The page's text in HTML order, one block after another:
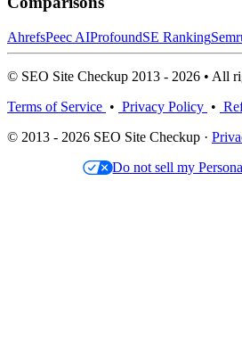
AhrefsPeec AIProfoundSE Ranking
© SEO Site Checkup 2013 - 2026 • All
Terms of Service • Privacy Policy •
© 2013 - 2026 SEO Site Checkup ·
Do not sell my